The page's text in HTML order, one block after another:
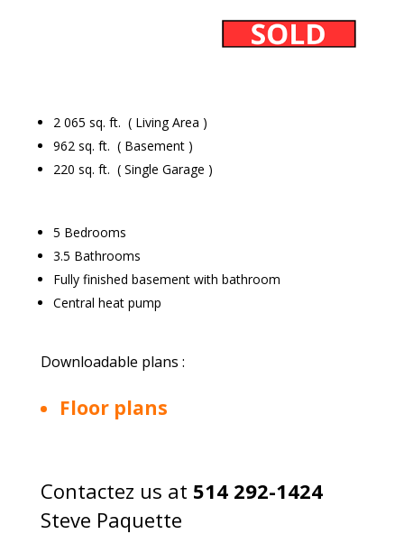
2 065 sq. ft. ( Living Area )
962 sq. ft. ( Basement )
220 sq. ft. ( Single Garage )
5 Bedrooms
3.5 Bathrooms
Fully finished basement with bathroom
Central heat pump
Downloadable plans :
Floor plans
Contactez us at 514 292-1424
Steve Paquette